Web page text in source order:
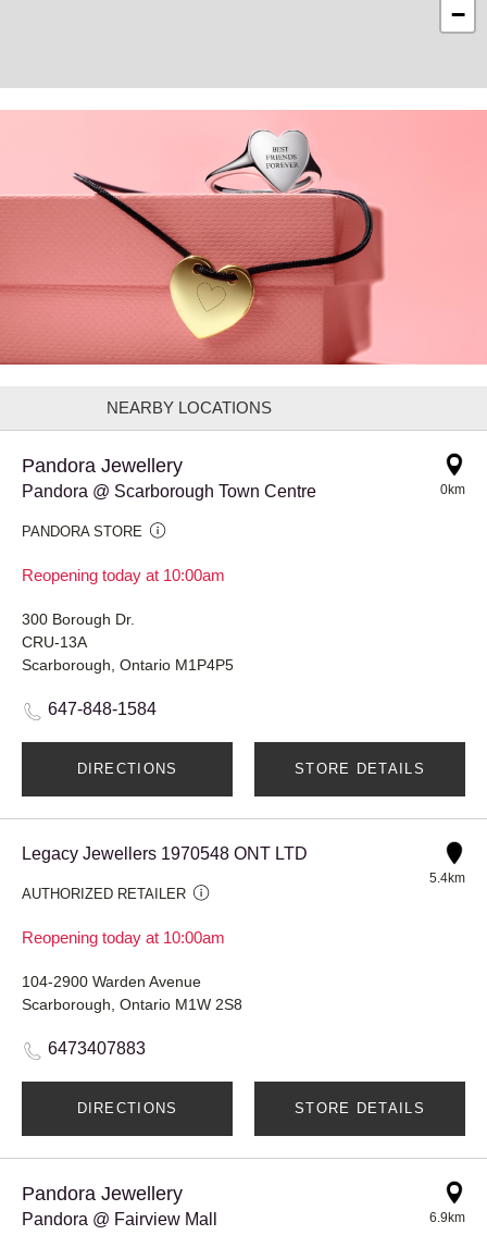
−
NEARBY LOCATIONS
Pandora Jewellery
Pandora @ Scarborough Town Centre
PANDORA STORE
Reopening today at 10:00am
0km
300 Borough Dr.
CRU-13A
Scarborough, Ontario M1P4P5
647-848-1584
DIRECTIONS STORE DETAILS
Legacy Jewellers 1970548 ONT LTD
AUTHORIZED RETAILER
Reopening today at 10:00am
5.4km
104-2900 Warden Avenue
Scarborough, Ontario M1W 2S8
6473407883
DIRECTIONS STORE DETAILS
Pandora Jewellery
Pandora @ Fairview Mall 6.9km